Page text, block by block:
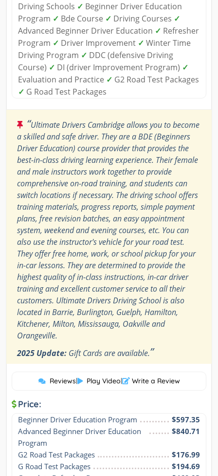
Driving Schools ✓ Beginner Driver Education
Program ✓ Bde Course ✓ Driving Courses ✓
Advanced Beginner Driver Education ✓ Refresher
Program ✓ Driver Improvement ✓ Winter Time
Driving Program ✓ DDC (defensive Driving
Course) ✓ DI (driver Improvement Program) ✓
Evaluation and Practice ✓ G2 Road Test Packages
✓ G Road Test Packages
“Ultimate Drivers Cambridge allows you to become
a skilled and safe driver. They are a BDE (Beginners
Driver Education) course provider that provides the
best-in-class driving learning experience. Their female
and male instructors work together to provide
comprehensive on-road training, and students can
switch locations if necessary. The driving school offers
training materials, progress reports, simple payment
plans, free revision batches, an easy appointment
system, weekend and evening courses, etc. You can
also use the instructor's vehicle for your road test.
They offer free home, work, or school pickup for your
in-car lessons. They are determined to provide the
highest quality of in-class instructions, in-car driver
training and excellent customer service to all their
customers. Ultimate Drivers Driving School is also
located in Barrie, Burlington, Guelph, Hamilton,
Kitchener, Milton, Mississauga, Oakville and
Orangeville.
2025 Update: Gift Cards are available.”
Reviews| Play Video| Write a Review
Price:
Beginner Driver Education Program
$597.35
Advanced Beginner Driver Education
Program
$840.71
G2 Road Test Packages
$176.99
G Road Test Packages
$194.69